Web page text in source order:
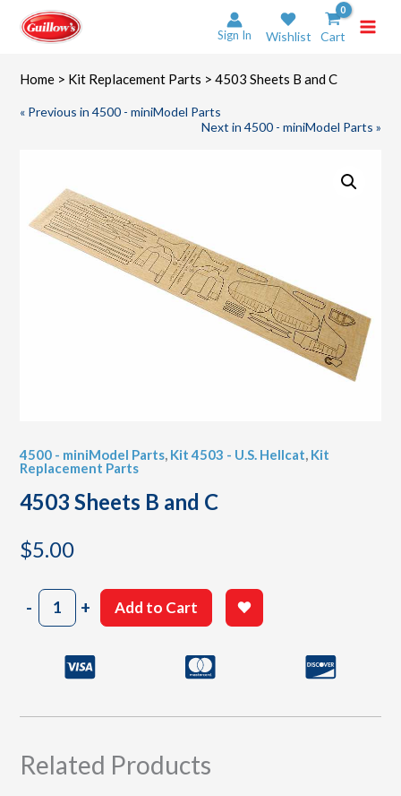
content
Sign In Wishlist Cart
Home > Kit Replacement Parts > 4503 Sheets B and C
« Previous in 4500 - miniModel Parts
Next in 4500 - miniModel Parts »
4500 - miniModel Parts, Kit 4503 - U.S. Hellcat, Kit
Replacement Parts
4503 Sheets B and C
$5.00
-4503
Sheets
+ Add to Cart
Related Products